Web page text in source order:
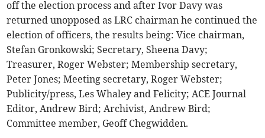
off the election process and after Ivor Davy was
returned unopposed as LRC chairman he continued the
election of officers, the results being: Vice chairman,
Stefan Gronkowski; Secretary, Sheena Davy;
Treasurer, Roger Webster; Membership secretary,
Peter Jones; Meeting secretary, Roger Webster;
Publicity/press, Les Whaley and Felicity; ACE Journal
Editor, Andrew Bird; Archivist, Andrew Bird;
Committee member, Geoff Chegwidden.